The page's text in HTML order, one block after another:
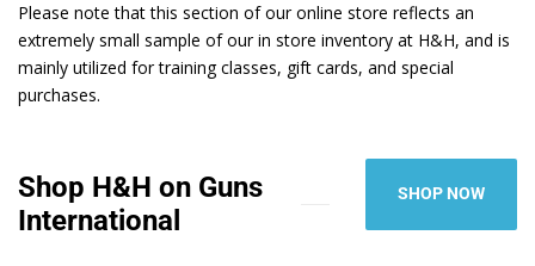
Please note that this section of our online store reflects an
extremely small sample of our in store inventory at H&H, and is
mainly utilized for training classes, gift cards, and special
purchases.
Shop H&H on Guns
International
SHOP NOW